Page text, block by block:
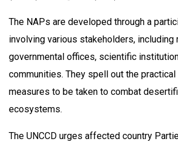
The NAPs are developed through a
involving various stakeholders, including
governmental offices, scientific
communities. They spell out the
measures to be taken to combat
ecosystems.
The UNCCD urges affected country